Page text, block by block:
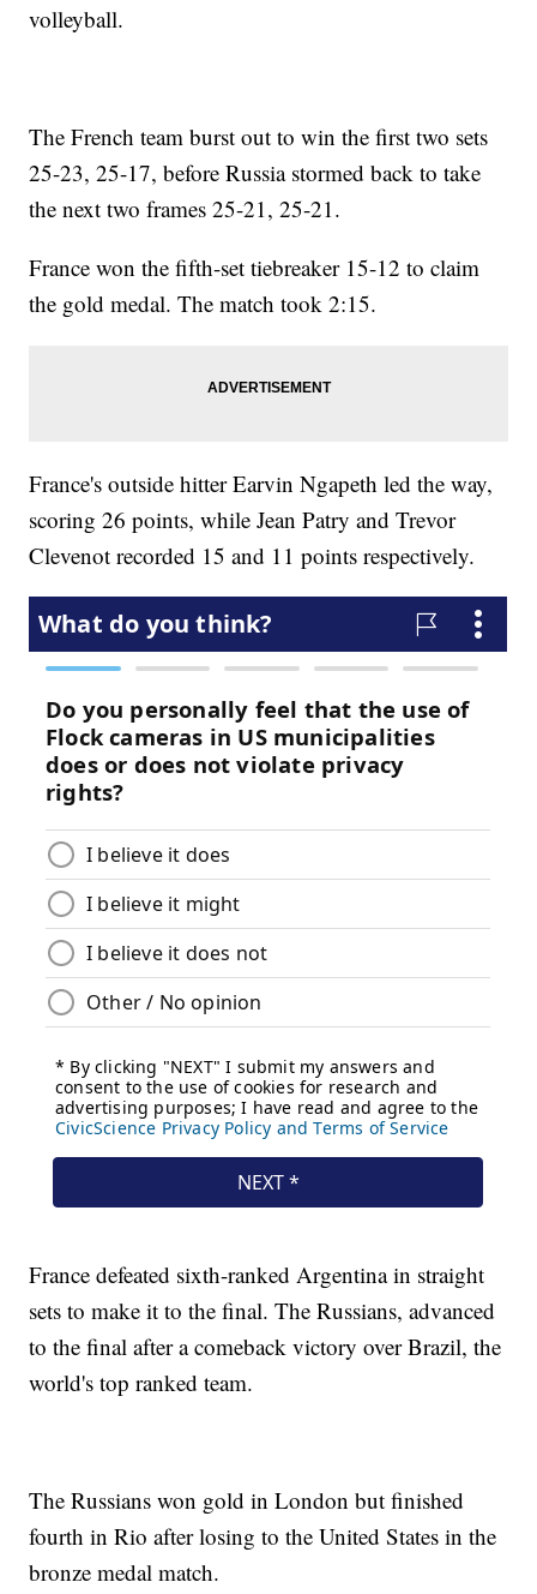
volleyball.
The French team burst out to win the first two sets
25-23, 25-17, before Russia stormed back to take
the next two frames 25-21, 25-21.
France won the fifth-set tiebreaker 15-12 to claim
the gold medal. The match took 2:15.
France's outside hitter Earvin Ngapeth led the way,
scoring 26 points, while Jean Patry and Trevor
Clevenot recorded 15 and 11 points respectively.
France defeated sixth-ranked Argentina in straight
sets to make it to the final. The Russians, advanced
to the final after a comeback victory over Brazil, the
world's top ranked team.
The Russians won gold in London but finished
fourth in Rio after losing to the United States in the
bronze medal match.